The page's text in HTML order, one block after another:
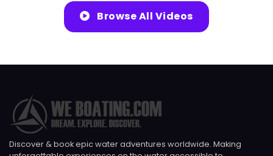
Browse All Videos
Discover & book epic water adventures worldwide. Making